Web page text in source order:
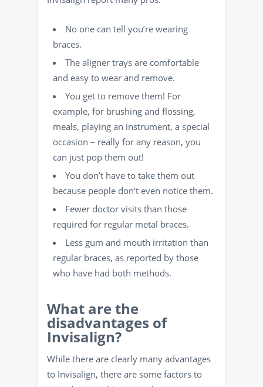
No one can tell you’re wearing
braces.
The aligner trays are comfortable
and easy to wear and remove.
You get to remove them! For
example, for brushing and flossing,
meals, playing an instrument, a special
occasion – really for any reason, you
can just pop them out!
You don’t have to take them out
because people don’t even notice them.
Fewer doctor visits than those
required for regular metal braces.
Less gum and mouth irritation than
regular braces, as reported by those
who have had both methods.
What are the
disadvantages of
Invisalign?
While there are clearly many advantages
to Invisalign, there are some factors to